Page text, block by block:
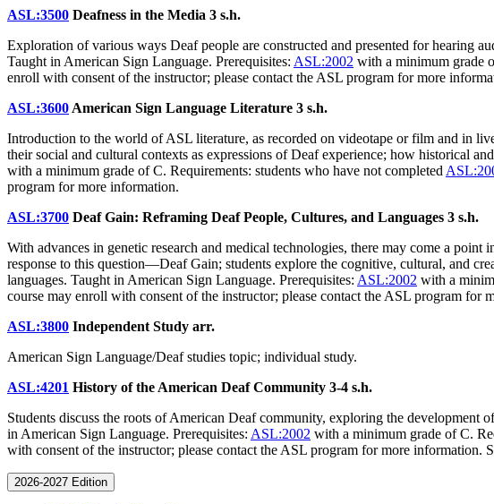
ASL:3500 Deafness in the Media 3 s.h.
Exploration of various ways Deaf people are constructed and presented for hearing
Taught in American Sign Language. Prerequisites: ASL:2002 with a minimum grade
enroll with consent of the instructor; please contact the ASL program for more
ASL:3600 American Sign Language Literature 3 s.h.
Introduction to the world of ASL literature, as recorded on videotape or film and in
their social and cultural contexts as expressions of Deaf experience; how historical
with a minimum grade of C. Requirements: students who have not completed
program for more information.
ASL:3700 Deaf Gain: Reframing Deaf People, Cultures, and Languages 3 s.h.
With advances in genetic research and medical technologies, there may come a
response to this question—Deaf Gain; students explore the cognitive, cultural, and
languages. Taught in American Sign Language. Prerequisites: ASL:2002 with a
course may enroll with consent of the instructor; please contact the ASL program for
ASL:3800 Independent Study arr.
American Sign Language/Deaf studies topic; individual study.
ASL:4201 History of the American Deaf Community 3-4 s.h.
Students discuss the roots of American Deaf community, exploring the
in American Sign Language. Prerequisites: ASL:2002 with a minimum grade of C.
with consent of the instructor; please contact the ASL program for more information.
2026-2027 Edition